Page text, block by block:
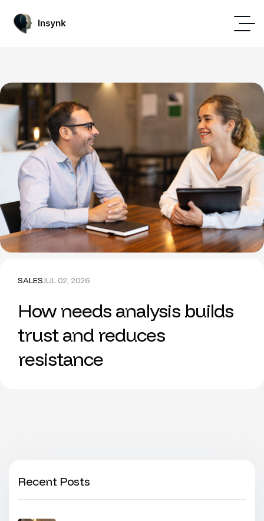
SALESJUL 02, 2026
How needs analysis builds
trust and reduces
resistance
Recent Posts